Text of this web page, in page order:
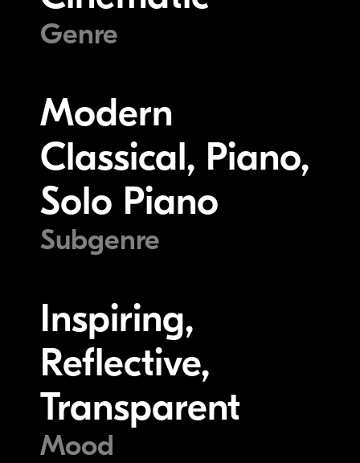
Genre
Modern
Classical, Piano,
Solo Piano
Subgenre
Inspiring,
Reflective,
Transparent
Mood